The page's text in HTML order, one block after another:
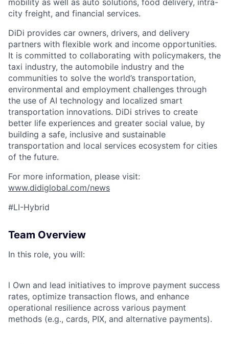
ACME Homepage
mobility as well as auto solutions, food delivery, intra-
city freight, and financial services.
DiDi provides car owners, drivers, and delivery
partners with flexible work and income opportunities.
It is committed to collaborating with policymakers, the
taxi industry, the automobile industry and the
communities to solve the world’s transportation,
environmental and employment challenges through
the use of AI technology and localized smart
transportation innovations. DiDi strives to create
better life experiences and greater social value, by
building a safe, inclusive and sustainable
transportation and local services ecosystem for cities
of the future.
For more information, please visit:
www.didiglobal.com/news
#LI-Hybrid
Team Overview
In this role, you will:
l Own and lead initiatives to improve payment success
rates, optimize transaction flows, and enhance
operational resilience across various payment
methods (e.g., cards, PIX, and alternative payments).